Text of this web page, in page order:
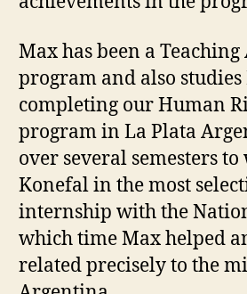
Max has been a
program and also
completing our Human
program in La Plata
over several semesters
Konefal in the most
internship with the
which time Max helped
related precisely to the